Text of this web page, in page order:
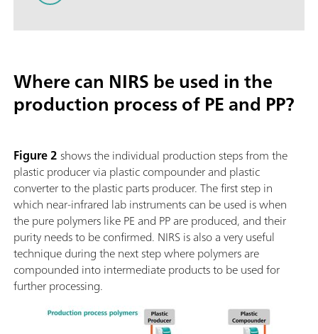
Where can NIRS be used in the
production process of PE and PP?
Figure 2shows the individual production steps from the
plastic producer via plastic compounder and plastic
converter to the plastic parts producer. The first step in
which near-infrared lab instruments can be used is when
the pure polymers like PE and PP are produced, and their
purity needs to be confirmed. NIRS is also a very useful
technique during the next step where polymers are
compounded into intermediate products to be used for
further processing.